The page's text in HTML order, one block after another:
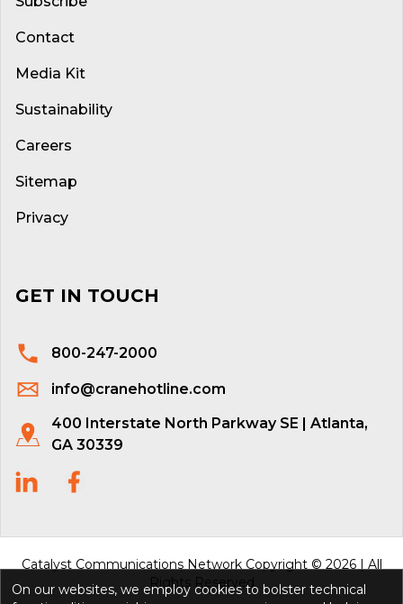
Contact
Media Kit
Sustainability
Careers
Sitemap
Privacy
GET IN TOUCH
800-247-2000
info@cranehotline.com
400 Interstate North Parkway SE | Atlanta,
GA 30339
Catalyst Communications Network Copyright © 2026 | All
Rights Reserved
On our websites, we employ cookies to bolster technical